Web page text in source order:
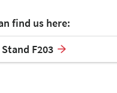
find us here:
F203